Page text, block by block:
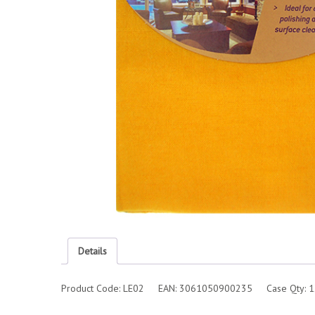
Details
Product Code: LE02 EAN: 3061050900235 Case Qty: